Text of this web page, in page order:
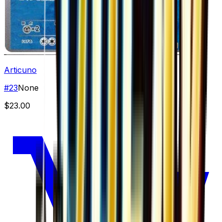
Articuno
#23None
$23.00